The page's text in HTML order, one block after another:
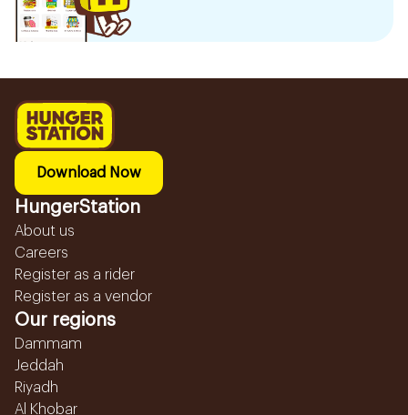
Download Now
HungerStation
About us
Careers
Register as a rider
Register as a vendor
Our regions
Dammam
Jeddah
Riyadh
Al Khobar